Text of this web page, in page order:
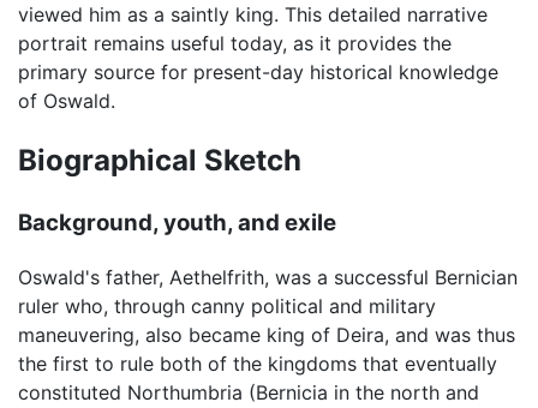
viewed him as a saintly king. This detailed narrative
portrait remains useful today, as it provides the
primary source for present-day historical knowledge
of Oswald.
Biographical Sketch
Background, youth, and exile
Oswald's father, Aethelfrith, was a successful Bernician
ruler who, through canny political and military
maneuvering, also became king of Deira, and was thus
the first to rule both of the kingdoms that eventually
constituted Northumbria (Bernicia in the north and